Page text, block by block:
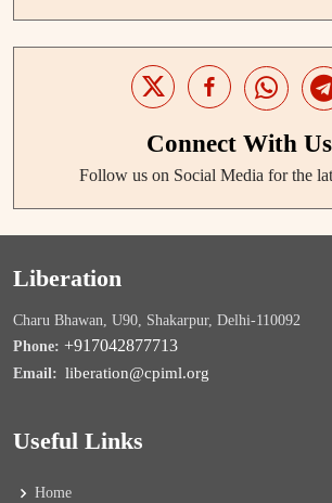
Connect With
Follow us on Social Media for the
Liberation
Charu Bhawan, U90, Shakarpur, Delhi-110092
Phone: +917042877713
Email: liberation@cpiml.org
Useful Links
Home